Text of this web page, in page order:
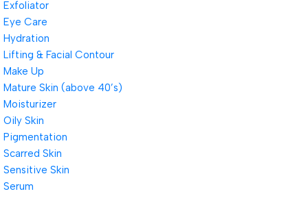
Exfoliator
Eye Care
Hydration
Lifting & Facial Contour
Make Up
Mature Skin (above 40’s)
Moisturizer
Oily Skin
Pigmentation
Scarred Skin
Sensitive Skin
Serum